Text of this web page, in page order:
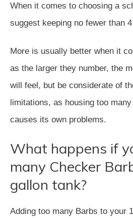
When it comes to choosing a
suggest keeping no fewer than
More is usually better when it
as the larger they number, the
will feel, but be considerate of
limitations, as housing too
causes its own problems.
What happens if
many Checker
gallon tank?
Adding too many Barbs to your